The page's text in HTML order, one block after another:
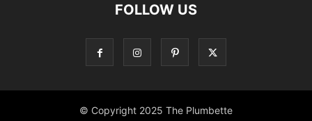
FOLLOW US
© Copyright 2025 The Plumbette